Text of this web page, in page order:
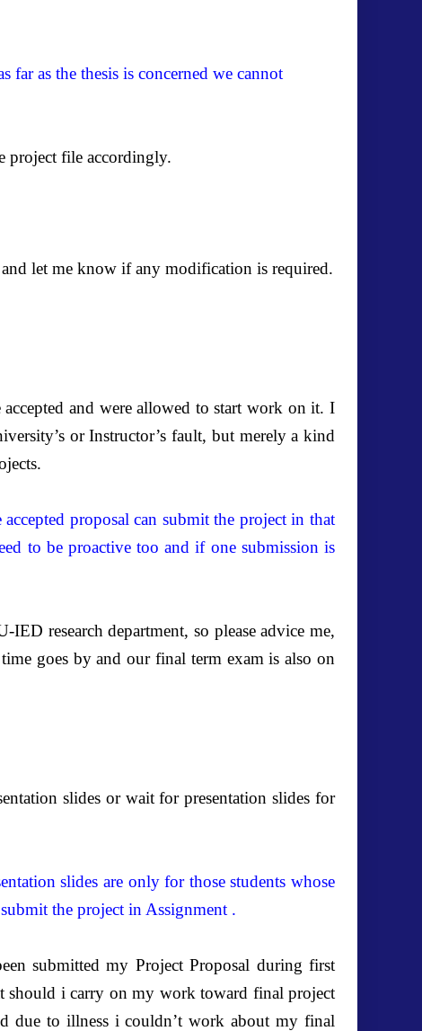
as the thesis is concerned we cannot
project file accordingly.
let me know if any modification is required.
and were allowed to start work on it. I
or Instructor’s fault, but merely a kind
proposal can submit the project in that
to be proactive too and if one submission is
research department, so please advice me,
goes by and our final term exam is also on
slides or wait for presentation slides for
slides are only for those students whose
the project in Assignment .
submitted my Project Proposal during first
should i carry on my work toward final project
due to illness i couldn’t work about my final